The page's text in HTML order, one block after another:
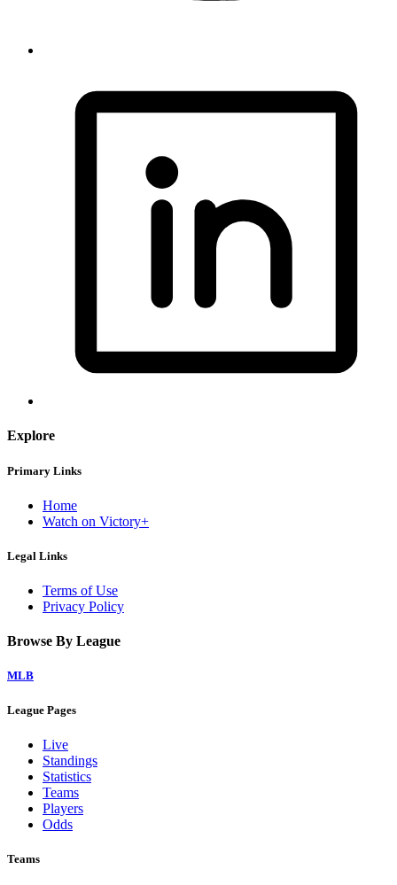
Explore
Primary Links
Home
Watch on Victory+
Legal Links
Terms of Use
Privacy Policy
Browse By League
MLB
League Pages
Live
Standings
Statistics
Teams
Players
Odds
Teams